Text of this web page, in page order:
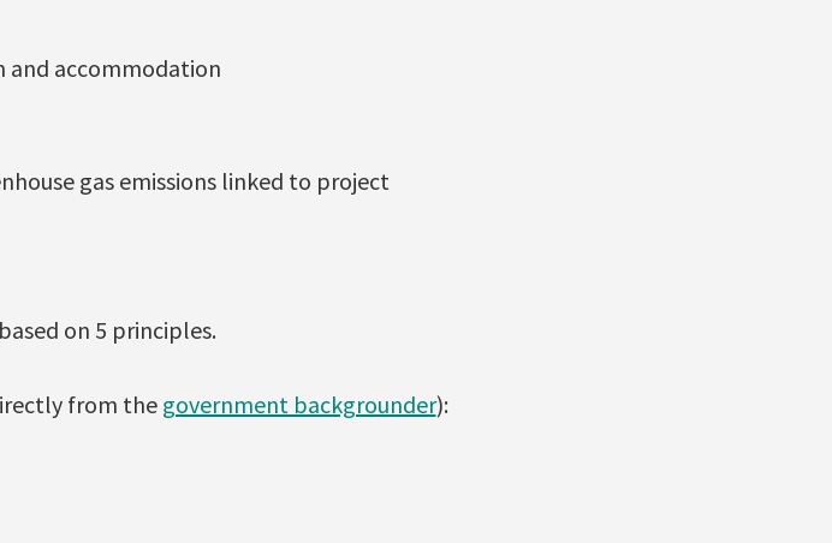
and accommodation
gas emissions linked to project
on 5 principles.
from the government backgrounder):